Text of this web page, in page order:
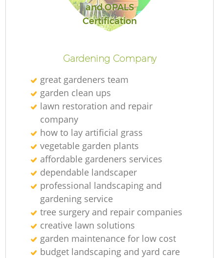
and OPALS
Certification
Gardening Company
great gardeners team
garden clean ups
lawn restoration and repair
company
how to lay artificial grass
vegetable garden plants
affordable gardeners services
dependable landscaper
professional landscaping and
gardening service
tree surgery and repair companies
creative lawn solutions
garden maintenance for low cost
budget landscaping and yard care